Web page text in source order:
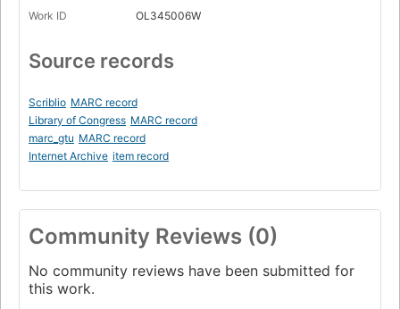
Work ID OL345006W
Source records
Scriblio MARC record
Library of Congress MARC record
marc_gtu MARC record
Internet Archive item record
Community Reviews (0)
No community reviews have been submitted for
this work.